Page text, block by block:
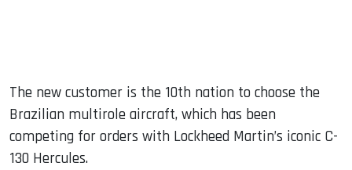
The new customer is the 10th nation to choose the
Brazilian multirole aircraft, which has been
competing for orders with Lockheed Martin’s iconic C-
130 Hercules.